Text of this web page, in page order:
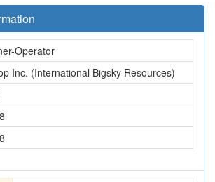
Operator
Inc. (International Bigsky Resources)